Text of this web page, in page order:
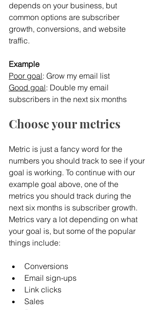
depends on your business, but
common options are subscriber
growth, conversions, and website
traffic.
Example
Poor goal: Grow my email list
Good goal: Double my email
subscribers in the next six months
Choose your metrics
Metric is just a fancy word for the
numbers you should track to see if your
goal is working. To continue with our
example goal above, one of the
metrics you should track during the
next six months is subscriber growth.
Metrics vary a lot depending on what
your goal is, but some of the popular
things include:
Conversions
Email sign-ups
Link clicks
Sales